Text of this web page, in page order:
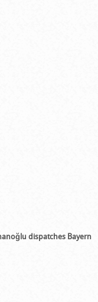
dispatches Bayern